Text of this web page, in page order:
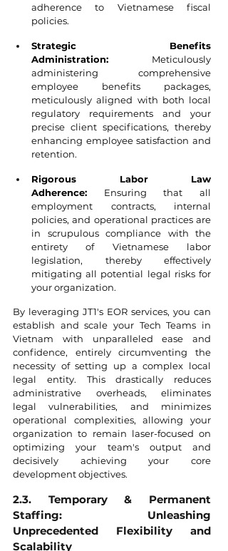
adherence to Vietnamese fiscal
policies.
Strategic Benefits
Administration: Meticulously
administering comprehensive
employee benefits packages,
meticulously aligned with both local
regulatory requirements and your
precise client specifications, thereby
enhancing employee satisfaction and
retention.
Rigorous Labor Law
Adherence: Ensuring that all
employment contracts, internal
policies, and operational practices are
in scrupulous compliance with the
entirety of Vietnamese labor
legislation, thereby effectively
mitigating all potential legal risks for
your organization.
By leveraging JT1's EOR services, you can
establish and scale your Tech Teams in
Vietnam with unparalleled ease and
confidence, entirely circumventing the
necessity of setting up a complex local
legal entity. This drastically reduces
administrative overheads, eliminates
legal vulnerabilities, and minimizes
operational complexities, allowing your
organization to remain laser-focused on
optimizing your team's output and
decisively achieving your core
development objectives.
2.3. Temporary & Permanent
Staffing: Unleashing
Unprecedented Flexibility and
Scalability